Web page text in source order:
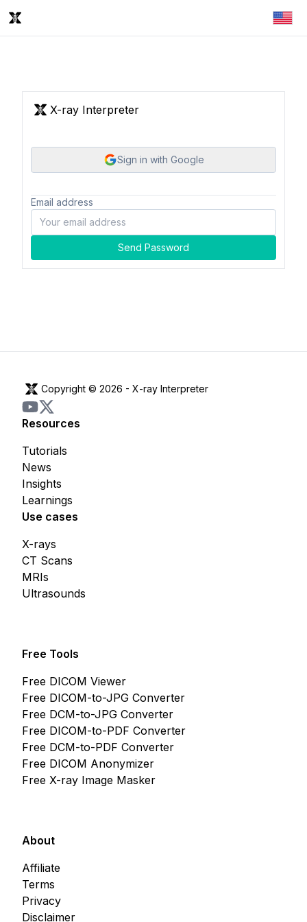
X-ray Interpreter
Sign in with Google
Email address
Send Password
Copyright © 2026 - X-ray Interpreter
Resources
Insights
Learnings
News
Tutorials
Use cases
CT Scans
MRIs
Ultrasounds
X-rays
Free Tools
Free DICOM Viewer
Free DICOM-to-JPG Converter
Free DCM-to-JPG Converter
Free DICOM-to-PDF Converter
Free DCM-to-PDF Converter
Free DICOM Anonymizer
Free X-ray Image Masker
About
Affiliate
Terms
Privacy
Disclaimer